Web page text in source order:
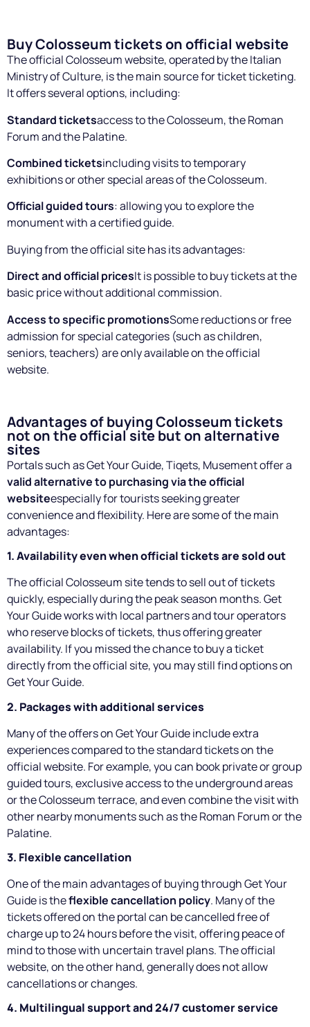
Buy Colosseum tickets on official website
The official Colosseum website, operated by the Italian
Ministry of Culture, is the main source for ticket ticketing.
It offers several options, including:
Standard ticketsaccess to the Colosseum, the Roman
Forum and the Palatine.
Combined ticketsincluding visits to temporary
exhibitions or other special areas of the Colosseum.
Official guided tours: allowing you to explore the
monument with a certified guide.
Buying from the official site has its advantages:
Direct and official pricesIt is possible to buy tickets at the
basic price without additional commission.
Access to specific promotionsSome reductions or free
admission for special categories (such as children,
seniors, teachers) are only available on the official
website.
Advantages of buying Colosseum tickets
not on the official site but on alternative
sites
Portals such as Get Your Guide, Tiqets, Musement offer a
valid alternative to purchasing via the official
websiteespecially for tourists seeking greater
convenience and flexibility. Here are some of the main
advantages:
1. Availability even when official tickets are sold out
The official Colosseum site tends to sell out of tickets
quickly, especially during the peak season months. Get
Your Guide works with local partners and tour operators
who reserve blocks of tickets, thus offering greater
availability. If you missed the chance to buy a ticket
directly from the official site, you may still find options on
Get Your Guide.
2. Packages with additional services
Many of the offers on Get Your Guide include extra
experiences compared to the standard tickets on the
official website. For example, you can book private or group
guided tours, exclusive access to the underground areas
or the Colosseum terrace, and even combine the visit with
other nearby monuments such as the Roman Forum or the
Palatine.
3. Flexible cancellation
One of the main advantages of buying through Get Your
Guide is theflexible cancellation policy. Many of the
tickets offered on the portal can be cancelled free of
charge up to 24 hours before the visit, offering peace of
mind to those with uncertain travel plans. The official
website, on the other hand, generally does not allow
cancellations or changes.
4. Multilingual support and 24/7 customer service